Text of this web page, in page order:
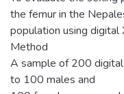
the femur in the
population using digital
Method
A sample of 200
to 100 males and